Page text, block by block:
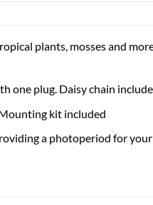
plants, mosses and
one plug. Daisy chain
kit included
a photoperiod for